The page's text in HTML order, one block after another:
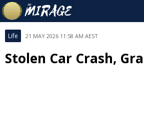
Life 21 MAY 2026 11:58 AM AEST
Stolen Car Crash,